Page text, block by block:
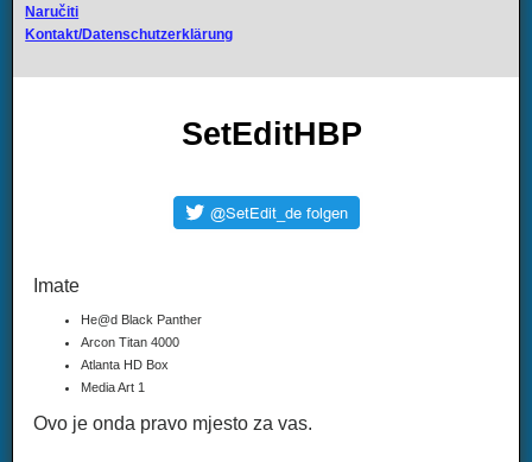
Naručiti
Kontakt/Datenschutzerklärung
SetEditHBP
Imate
He@d Black Panther
Arcon Titan 4000
Atlanta HD Box
Media Art 1
Ovo je onda pravo mjesto za vas.